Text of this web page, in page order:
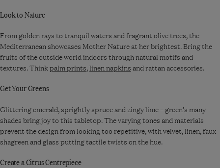
Look to Nature
From golden rays to tranquil waters and fragrant olive trees, the
Mediterranean showcases Mother Nature at her brightest. Bring the
fruits of the outside world indoors through natural motifs and
textures. Thinkpalm prints,linen napkinsand rattan accessories.
Get Your Greens
Glittering emerald, sprightly spruce and zingy lime – green’s many
shades bring joy to this tabletop. The varying tones and materials
prevent the design from looking too repetitive, with velvet, linen, faux
shagreen and glass putting tactile twists on the hue.
Create a Citrus Centrepiece